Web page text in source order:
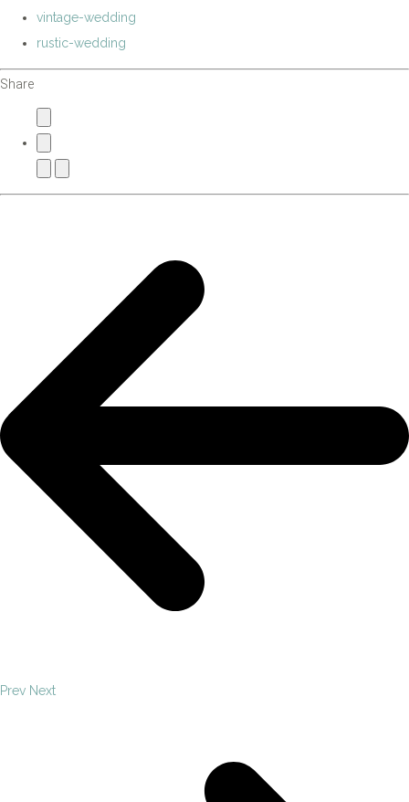
vintage-wedding
rustic-wedding
Share
Prev Next